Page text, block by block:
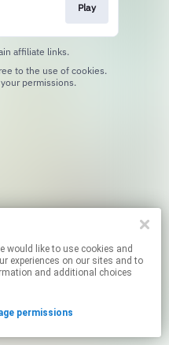
experiences on our sites and to
and additional choices
permissions
Play
affiliate links.
permissions.